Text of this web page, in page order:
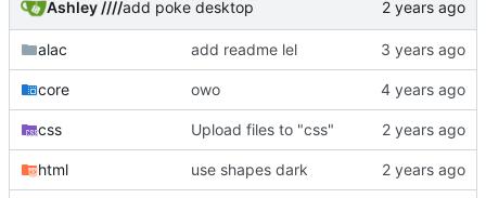
Ashley ////add poke desktop
alac add readme lel
core owo
css Upload files to "css"
html use shapes dark